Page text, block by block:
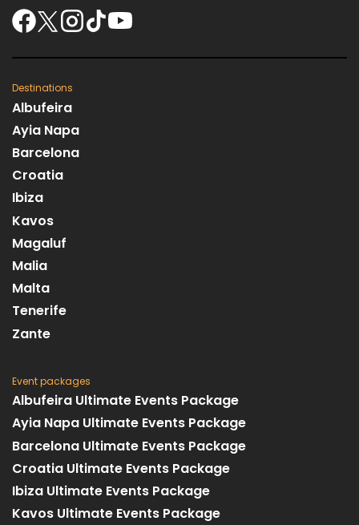
Destinations
Albufeira
Ayia Napa
Barcelona
Croatia
Ibiza
Kavos
Magaluf
Malia
Malta
Tenerife
Zante
Event packages
Albufeira Ultimate Events Package
Ayia Napa Ultimate Events Package
Barcelona Ultimate Events Package
Croatia Ultimate Events Package
Ibiza Ultimate Events Package
Kavos Ultimate Events Package